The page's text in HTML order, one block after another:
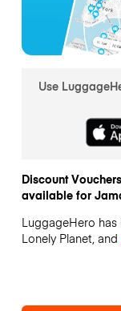
Use
Discount
available for
LuggageHero
Lonely Planet, and